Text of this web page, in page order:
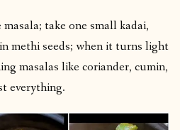
take one small kadai,
methi seeds; when it turns light
masalas like coriander, cumin,
everything.